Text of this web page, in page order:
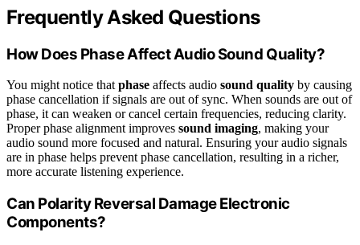
Frequently Asked Questions
How Does Phase Affect Audio Sound Quality?
You might notice that phase affects audio sound quality by causing
phase cancellation if signals are out of sync. When sounds are out of
phase, it can weaken or cancel certain frequencies, reducing clarity.
Proper phase alignment improves sound imaging, making your
audio sound more focused and natural. Ensuring your audio signals
are in phase helps prevent phase cancellation, resulting in a richer,
more accurate listening experience.
Can Polarity Reversal Damage Electronic
Components?